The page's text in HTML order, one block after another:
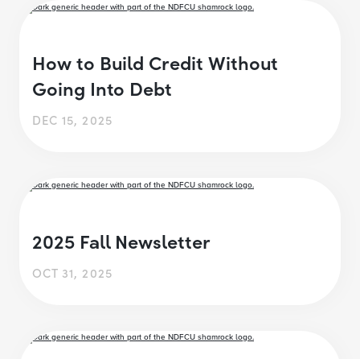
How to Build Credit Without
Going Into Debt
DEC 15, 2025
2025 Fall Newsletter
OCT 31, 2025